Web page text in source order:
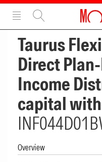
Taurus
Direct
Income
capital
Overview